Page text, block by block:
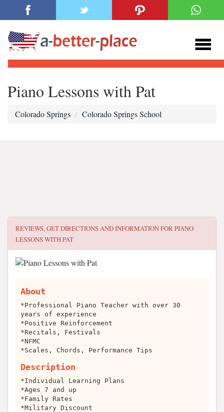
Piano Lessons with Pat
Colorado Springs Colorado Springs School
REVIEWS, GET DIRECTIONS AND INFORMATION FORPIANO
LESSONS WITH PAT
About
*Professional Piano Teacher with over 30
years of experience
*Positive Reinforcement
*Recitals, Festivals
*NFMC
*Scales, Chords, Performance Tips
Description
*Individual Learning Plans
*Ages 7 and up
*Family Rates
*Military Discount